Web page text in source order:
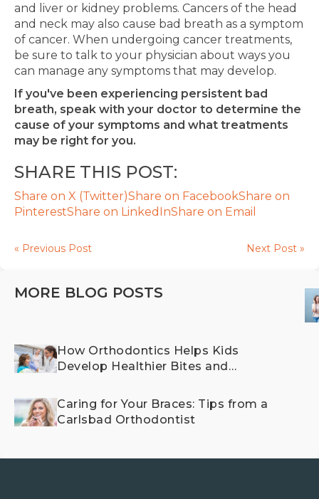
and liver or kidney problems. Cancers of the head
and neck may also cause bad breath as a symptom
of cancer. When undergoing cancer treatments,
be sure to talk to your physician about ways you
can manage any symptoms that may develop.
If you've been experiencing persistent bad
breath, speak with your doctor to determine the
cause of your symptoms and what treatments
may be right for you.
SHARE THIS POST:
Share on X (Twitter)Share on FacebookShare on
PinterestShare on LinkedInShare on Email
« Previous Post Next Post »
MORE BLOG POSTS
How Orthodontics Helps Kids
Develop Healthier Bites and
Caring for Your Braces: Tips from a
Carlsbad Orthodontist